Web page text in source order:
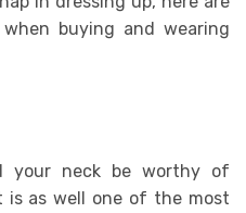
buying and wearing
your neck be worthy of
is as well one of the most